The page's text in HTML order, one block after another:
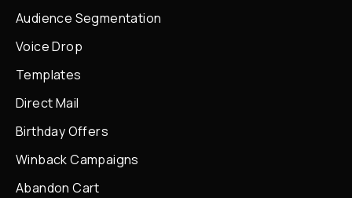
Audience Segmentation
Voice Drop
Templates
Direct Mail
Birthday Offers
Winback Campaigns
Abandon Cart